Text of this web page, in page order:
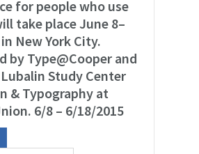
for people who use
take place June 8–
New York City.
by Type@Cooper and
Study Center
& Typography at
6/8 – 6/18/2015